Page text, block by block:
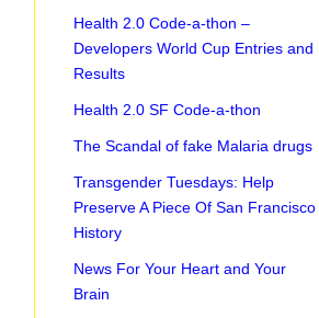
Health 2.0 Code-a-thon –
Developers World Cup Entries and
Results
Health 2.0 SF Code-a-thon
The Scandal of fake Malaria drugs
Transgender Tuesdays: Help
Preserve A Piece Of San Francisco
History
News For Your Heart and Your
Brain